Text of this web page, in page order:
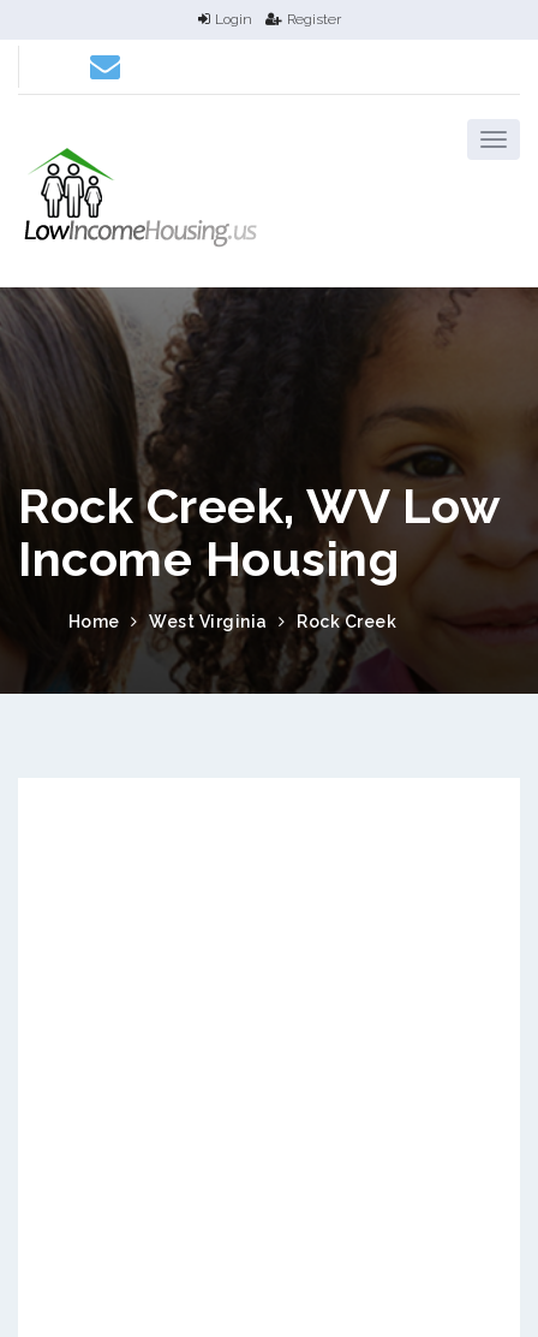
Login Register
Rock Creek, WV Low
Income Housing
Home West Virginia Rock Creek